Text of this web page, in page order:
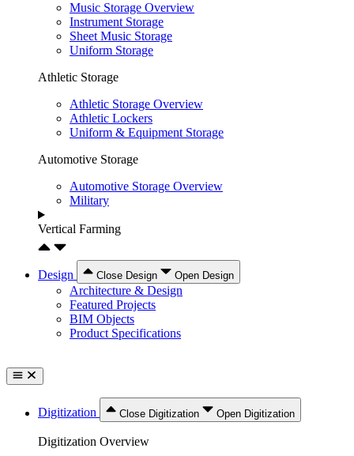
Music Storage Overview
Instrument Storage
Sheet Music Storage
Uniform Storage
Athletic Storage
Athletic Storage Overview
Athletic Lockers
Uniform & Equipment Storage
Automotive Storage
Automotive Storage Overview
Military
Vertical Farming
Design Close Design Open Design
Architecture & Design
Featured Projects
BIM Objects
Product Specifications
Digitization Close Digitization Open Digitization
Digitization Overview